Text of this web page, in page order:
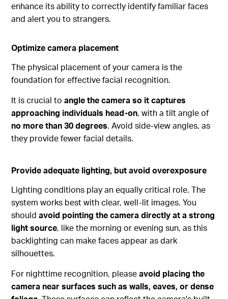
enhance its ability to correctly identify familiar faces
and alert you to strangers.
Optimize camera placement
The physical placement of your camera is the
foundation for effective facial recognition.
It is crucial toangle the camera so it captures
approaching individuals head-on, with a tilt angle of
no more than 30 degrees. Avoid side-view angles, as
they provide fewer facial details.
Provide adequate lighting, but avoid overexposure
Lighting conditions play an equally critical role. The
system works best with clear, well-lit images. You
shouldavoid pointing the camera directly at a strong
light source, like the morning or evening sun, as this
backlighting can make faces appear as dark
silhouettes.
For nighttime recognition, pleaseavoid placing the
camera near surfaces such as walls, eaves, or dense